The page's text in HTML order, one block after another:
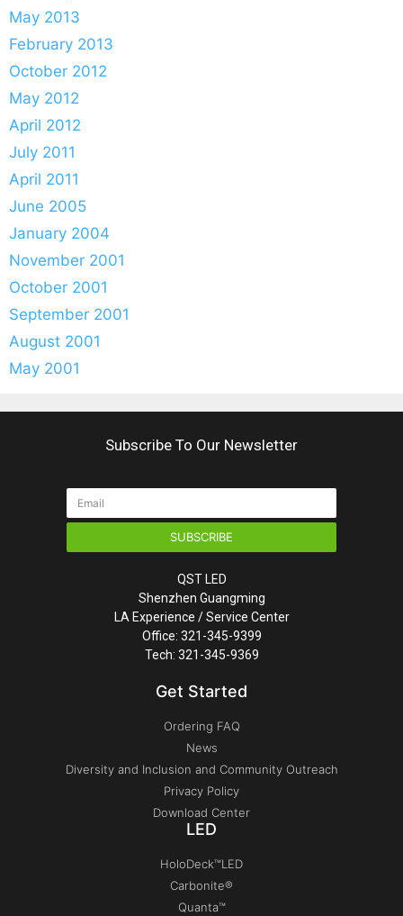
May 2013
February 2013
October 2012
May 2012
April 2012
July 2011
April 2011
June 2005
January 2004
November 2001
October 2001
September 2001
August 2001
May 2001
Subscribe To Our Newsletter
SUBSCRIBE
QST LED
Shenzhen Guangming
LA Experience / Service Center
Office: 321-345-9399
Tech: 321-345-9369
Get Started
Ordering FAQ
News
Diversity and Inclusion and Community Outreach
Privacy Policy
Download Center
LED
HoloDeck™LED
Carbonite®
Quanta™